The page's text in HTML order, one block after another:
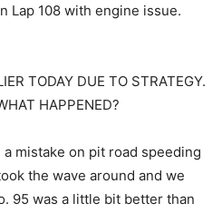
Lap 108 with engine issue.
TODAY DUE TO STRATEGY.
HAPPENED?
a mistake on pit road speeding
the wave around and we
95 was a little bit better than